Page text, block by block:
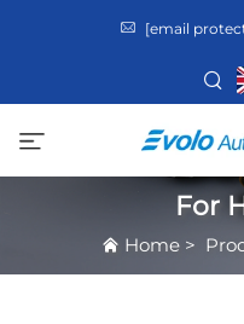
[email
For
Home>